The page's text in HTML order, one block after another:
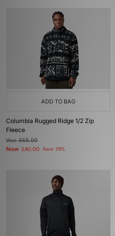
ADD TO BAG
Columbia Rugged Ridge 1/2 Zip
Fleece
Was£65.00
Now £40.00 Save 38%